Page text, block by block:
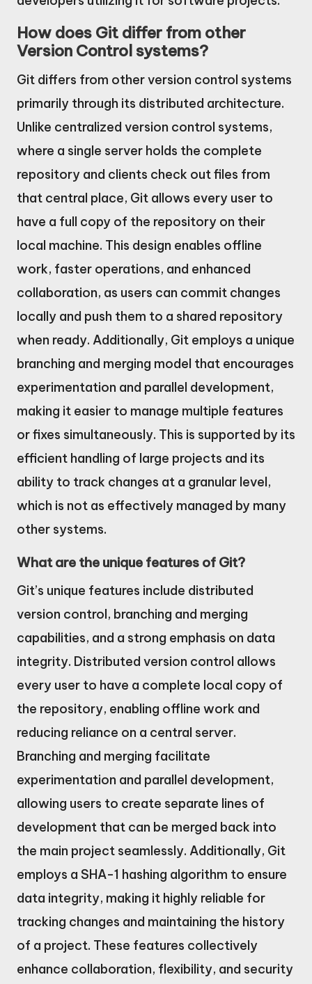
How does Git differ from other
Version Control systems?
Git differs from other version control systems
primarily through its distributed architecture.
Unlike centralized version control systems,
where a single server holds the complete
repository and clients check out files from
that central place, Git allows every user to
have a full copy of the repository on their
local machine. This design enables offline
work, faster operations, and enhanced
collaboration, as users can commit changes
locally and push them to a shared repository
when ready. Additionally, Git employs a unique
branching and merging model that encourages
experimentation and parallel development,
making it easier to manage multiple features
or fixes simultaneously. This is supported by its
efficient handling of large projects and its
ability to track changes at a granular level,
which is not as effectively managed by many
other systems.
What are the unique features of Git?
Git’s unique features include distributed
version control, branching and merging
capabilities, and a strong emphasis on data
integrity. Distributed version control allows
every user to have a complete local copy of
the repository, enabling offline work and
reducing reliance on a central server.
Branching and merging facilitate
experimentation and parallel development,
allowing users to create separate lines of
development that can be merged back into
the main project seamlessly. Additionally, Git
employs a SHA-1 hashing algorithm to ensure
data integrity, making it highly reliable for
tracking changes and maintaining the history
of a project. These features collectively
enhance collaboration, flexibility, and security